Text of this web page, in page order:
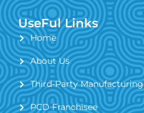
c
e
b
o
o
k
s
t
a
g
r
a
m
n
k
e
d
i
n
n
t
e
r
e
s
t
UseFul Links
Home
About Us
Third-Party Manufacturing
PCD Franchisee